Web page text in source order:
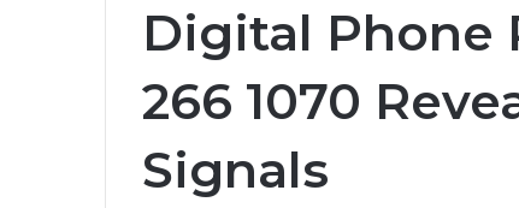
Digital Phone
266 1070
Signals